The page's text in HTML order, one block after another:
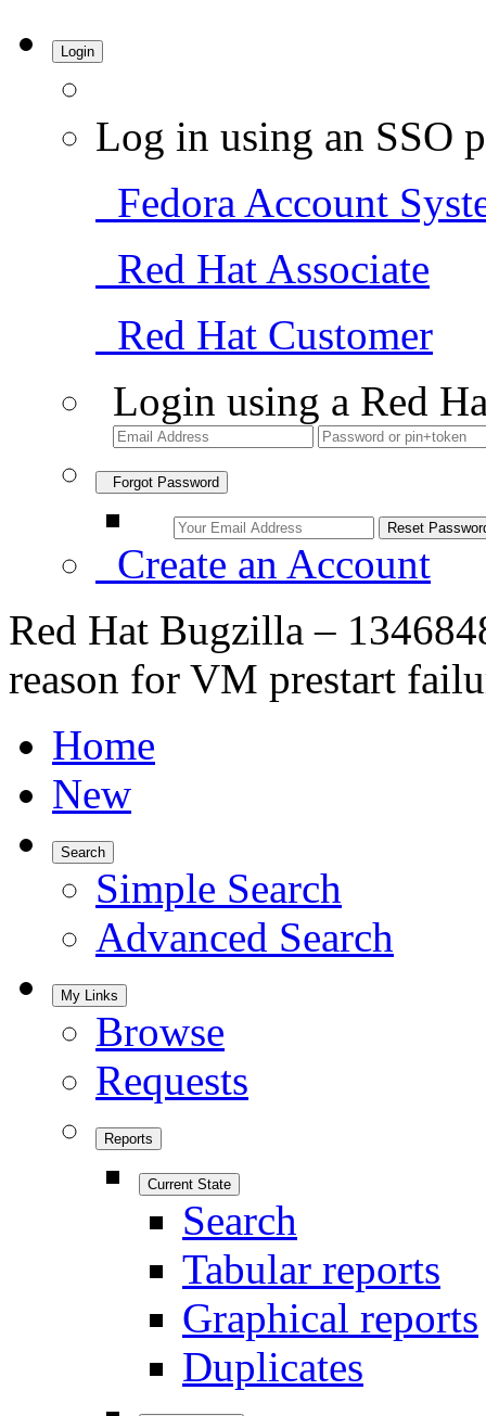
Login
Log in using an SSO
Fedora Account
Red Hat Associate
Red Hat Customer
Login using a Red
Forgot Password
Create an Account
Red Hat Bugzilla –
reason for VM prestart
Home
New
Search
Simple Search
Advanced Search
My Links
Browse
Requests
Reports
Current State
Search
Tabular reports
Graphical reports
Duplicates